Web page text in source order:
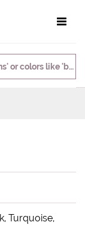
Turquoise,